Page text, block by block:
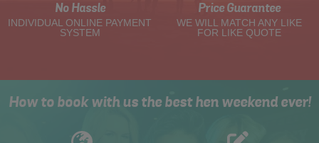
No Hassle
INDIVIDUAL ONLINE PAYMENT
SYSTEM
Price Guarantee
WE WILL MATCH ANY LIKE
FOR LIKE QUOTE
How to book with us the best hen weekend ever!